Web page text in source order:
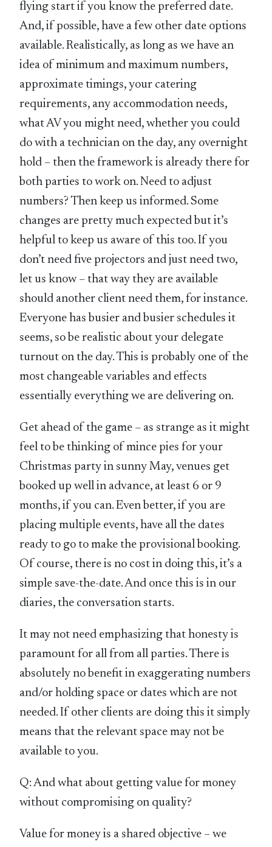
flying start if you know the preferred date.
And, if possible, have a few other date options
available. Realistically, as long as we have an
idea of minimum and maximum numbers,
approximate timings, your catering
requirements, any accommodation needs,
what AV you might need, whether you could
do with a technician on the day, any overnight
hold – then the framework is already there for
both parties to work on. Need to adjust
numbers? Then keep us informed. Some
changes are pretty much expected but it’s
helpful to keep us aware of this too. If you
don’t need five projectors and just need two,
let us know – that way they are available
should another client need them, for instance.
Everyone has busier and busier schedules it
seems, so be realistic about your delegate
turnout on the day. This is probably one of the
most changeable variables and effects
essentially everything we are delivering on.
Get ahead of the game – as strange as it might
feel to be thinking of mince pies for your
Christmas party in sunny May, venues get
booked up well in advance, at least 6 or 9
months, if you can. Even better, if you are
placing multiple events, have all the dates
ready to go to make the provisional booking.
Of course, there is no cost in doing this, it’s a
simple save-the-date. And once this is in our
diaries, the conversation starts.
It may not need emphasizing that honesty is
paramount for all from all parties. There is
absolutely no benefit in exaggerating numbers
and/or holding space or dates which are not
needed. If other clients are doing this it simply
means that the relevant space may not be
available to you.
Q: And what about getting value for money
without compromising on quality?
Value for money is a shared objective – we